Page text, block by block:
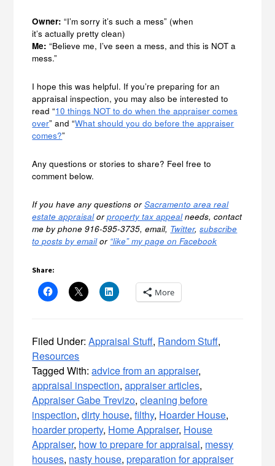
Owner: “I’m sorry it’s such a mess” (when
it’s actually pretty clean)
Me: “Believe me, I’ve seen a mess, and this is NOT a
mess.”
I hope this was helpful. If you’re preparing for an
appraisal inspection, you may also be interested to
read “10 things NOT to do when the appraiser comes
over” and “What should you do before the appraiser
comes?”
Any questions or stories to share? Feel free to
comment below.
If you have any questions orSacramento area real
estate appraisalorproperty tax appealneeds, contact
me by phone 916-595-3735, email, Twitter,subscribe
to posts by emailor “like” my page on Facebook
Share:
More
Filed Under:Appraisal Stuff, Random Stuff,
Resources
Tagged With:advice from an appraiser,
appraisal inspection,appraiser articles,
Appraiser Gabe Trevizo,cleaning before
inspection,dirty house,filthy, Hoarder House,
hoarder property, Home Appraiser, House
Appraiser, how to prepare for appraisal, messy
houses, nasty house,preparation for appraiser